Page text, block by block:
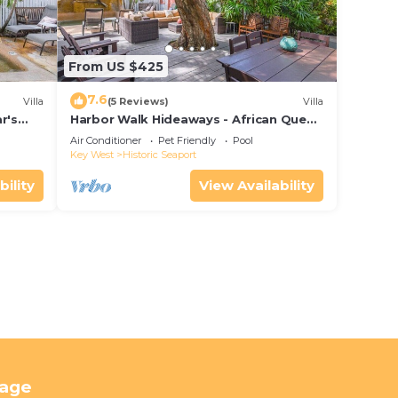
Villa
From US $425
7.6(5 Reviews) Villa
Harbor Walk Hideaways - African Queen
Suite | Downtown
Air Conditioner Pet Friendly
Pool
Key West
Historic Seaport
View Availability